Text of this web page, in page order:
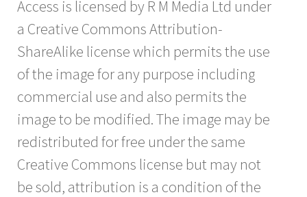
Access is licensed by R M Media Ltd under
a Creative Commons Attribution-
ShareAlike license which permits the use
of the image for any purpose including
commercial use and also permits the
image to be modified. The image may be
redistributed for free under the same
Creative Commons license but may not
be sold, attribution is a condition of the